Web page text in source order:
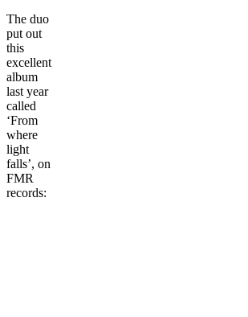
The duo
put out
this
excellent
album
last year
called
‘From
where
light
falls’, on
FMR
records: